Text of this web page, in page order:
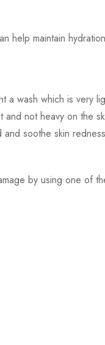
help maintain
a wash which is
not heavy on the
soothe skin
by using one of